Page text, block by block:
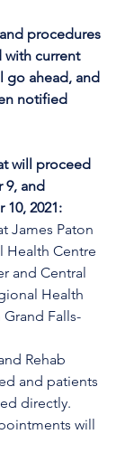
procedures
with current
go ahead, and
notified
will proceed
9, and
2021:
James Paton
Health Centre
and Central
Health
Grand Falls-
Rehab
and patients
directly.
will